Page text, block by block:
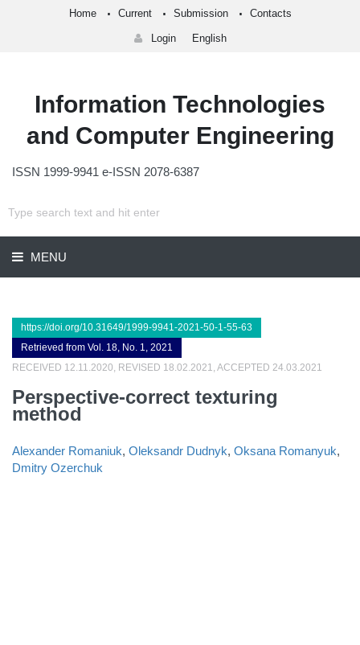
Home Current Submission Contacts
Login English
Information Technologies
and Computer Engineering
ISSN 1999-9941 e-ISSN 2078-6387
MENU
https://doi.org/10.31649/1999-9941-2021-50-1-55-63
Retrieved from Vol. 18, No. 1, 2021
RECEIVED 12.11.2020, REVISED 18.02.2021, ACCEPTED 24.03.2021
Perspective-correct texturing
method
Alexander Romaniuk, Oleksandr Dudnyk, Oksana Romanyuk,
Dmitry Ozerchuk